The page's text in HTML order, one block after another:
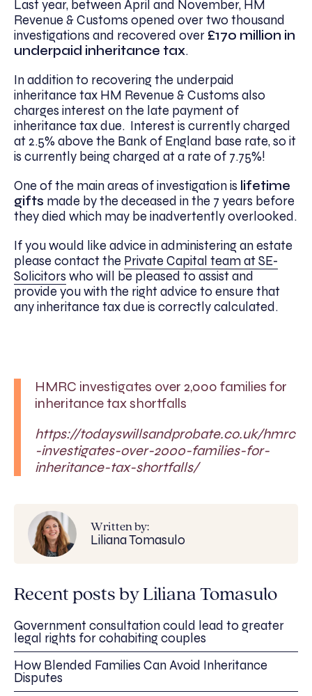
Last year, between April and November, HM
Revenue & Customs opened over two thousand
investigations and recovered over £170 million in
underpaid inheritance tax.
In addition to recovering the underpaid
inheritance tax HM Revenue & Customs also
charges interest on the late payment of
inheritance tax due. Interest is currently charged
at 2.5% above the Bank of England base rate, so it
is currently being charged at a rate of 7.75%!
One of the main areas of investigation is lifetime
gifts made by the deceased in the 7 years before
they died which may be inadvertently overlooked.
If you would like advice in administering an estate
please contact the Private Capital team at SE-
Solicitorswho will be pleased to assist and
provide you with the right advice to ensure that
any inheritance tax due is correctly calculated.
HMRC investigates over 2,000 families for
inheritance tax shortfalls
https://todayswillsandprobate.co.uk/hmrc
-investigates-over-2000-families-for-
inheritance-tax-shortfalls/
Written by:
Liliana Tomasulo
Recent posts by Liliana Tomasulo
Government consultation could lead to greater
legal rights for cohabiting couples
How Blended Families Can Avoid Inheritance
Disputes